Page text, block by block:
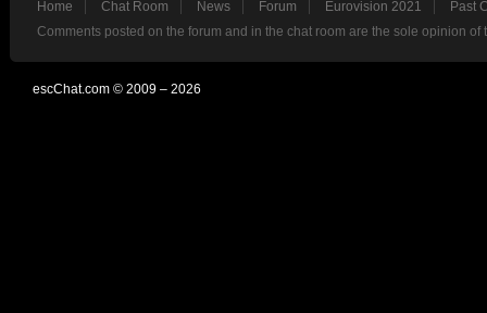
Home Chat Room News Forum Eurovision 2021
Past
Comments posted on the forum and in the chat room are the sole opinion
escChat.com © 2009 – 2026